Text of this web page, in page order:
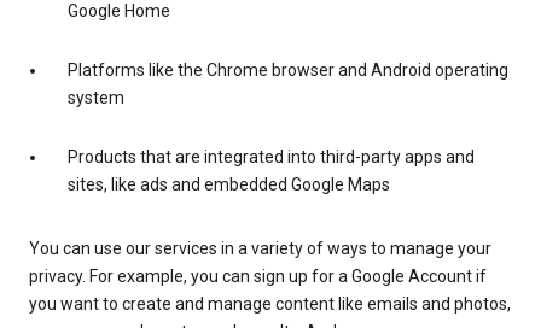
Google Home
Platforms like the Chrome browser and Android operating
system
Products that are integrated into third-party apps and
sites, like ads and embedded Google Maps
You can use our services in a variety of ways to manage your
privacy. For example, you can sign up for a Google Account if
you want to create and manage content like emails and photos,